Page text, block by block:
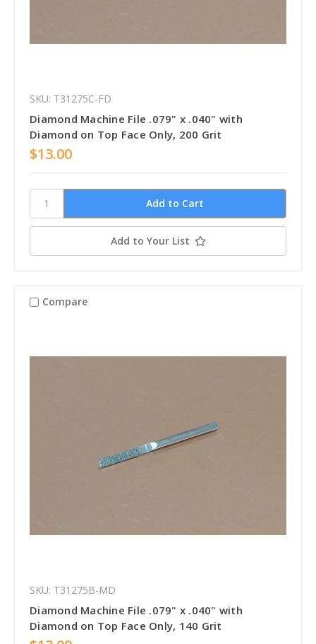
SKU: T31275C-FD
Diamond Machine File .079" x .040" with
Diamond on Top Face Only, 200 Grit
$13.00
Add to Your List
Compare
SKU: T31275B-MD
Diamond Machine File .079" x .040" with
Diamond on Top Face Only, 140 Grit